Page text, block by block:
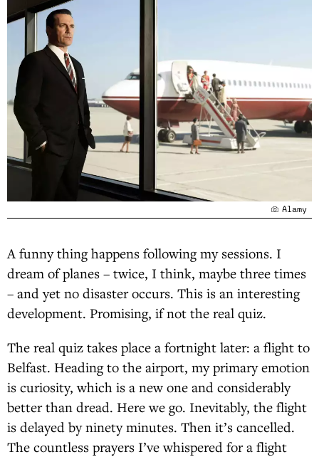
Alamy
A funny thing happens following my sessions. I
dream of planes – twice, I think, maybe three times
– and yet no disaster occurs. This is an interesting
development. Promising, if not the real quiz.
The real quiz takes place a fortnight later: a flight to
Belfast. Heading to the airport, my primary emotion
is curiosity, which is a new one and considerably
better than dread. Here we go. Inevitably, the flight
is delayed by ninety minutes. Then it’s cancelled.
The countless prayers I’ve whispered for a flight